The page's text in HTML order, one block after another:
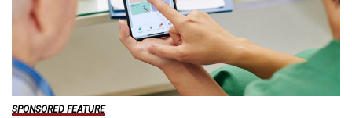
SPONSORED FEATURE